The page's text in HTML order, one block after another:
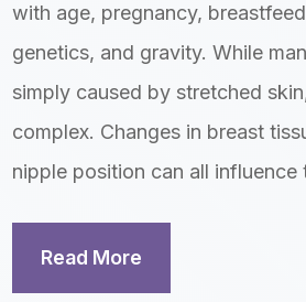
with age, pregnancy,
genetics, and gravity. While
simply caused by stretched
complex. Changes in breast
nipple position can all
Read More